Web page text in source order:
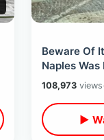
Beware Of
Naples
Eating At
108,973views
▶